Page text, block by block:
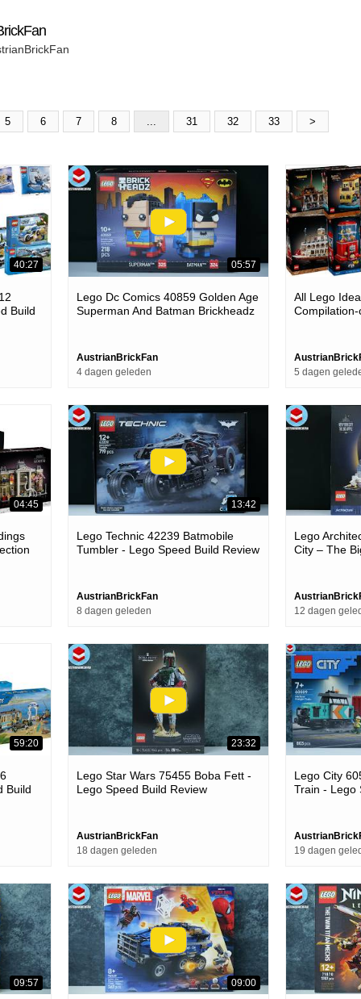
5 6 7 8 ... 31 32 33 >
40:27
Build
05:57
Lego Dc Comics 40859 Golden Age
Superman And Batman Brickheadz
AustrianBrickFan
4 dagen geleden
All Lego
5 dagen
04:45 13:42
Lego Technic 42239 Batmobile
Tumbler - Lego Speed Build Review
AustrianBrickFan
8 dagen geleden
Lego
City – The
12 dagen
59:20
Build
23:32
Lego Star Wars 75455 Boba Fett -
Lego Speed Build Review
AustrianBrickFan
18 dagen geleden
Lego City
Train - Lego
19 dagen
09:57 09:00